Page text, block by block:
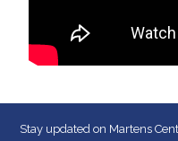
Stay updated on Martens